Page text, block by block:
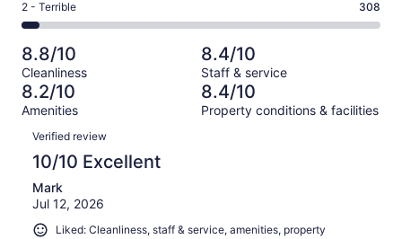
6386
out
of
6386
reviews
Okay.
782
of
6386
reviews
-
Poor.
346
out
of
6386
Rating
2
-
Terrible.
308
out
of
6386
reviews
2 - Terrible 308
8.8/10
Cleanliness
8.4/10
Staff & service
8.2/10
Amenities
8.4/10
Property conditions & facilities
Reviews
Verified review
10/10 Excellent
Mark
Jul 12, 2026
Liked: Cleanliness, staff & service, amenities, property